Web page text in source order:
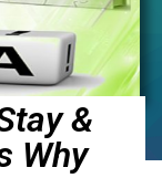
&
Why